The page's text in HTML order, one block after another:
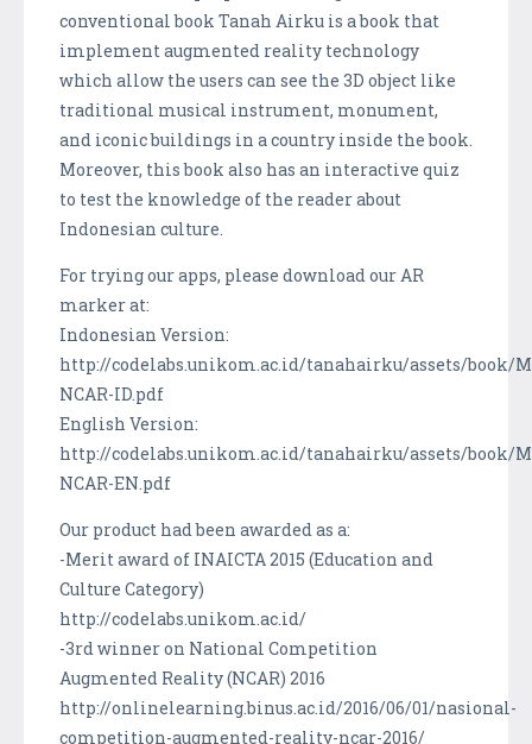
conventional book Tanah Airku is a book that
implement augmented reality technology
which allow the users can see the 3D object like
traditional musical instrument, monument,
and iconic buildings in a country inside the book.
Moreover, this book also has an interactive quiz
to test the knowledge of the reader about
Indonesian culture.
For trying our apps, please download our AR
marker at:
Indonesian Version:
http://codelabs.unikom.ac.id/tanahairku/assets/book/
NCAR-ID.pdf
English Version:
http://codelabs.unikom.ac.id/tanahairku/assets/book/
NCAR-EN.pdf
Our product had been awarded as a:
-Merit award of INAICTA 2015 (Education and
Culture Category)
http://codelabs.unikom.ac.id/
-3rd winner on National Competition
Augmented Reality (NCAR) 2016
http://onlinelearning.binus.ac.id/2016/06/01/nasional-
competition-augmented-reality-ncar-2016/